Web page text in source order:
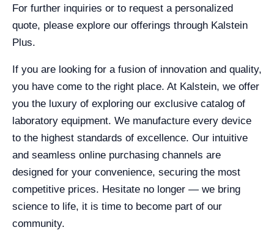
For further inquiries or to request a personalized
quote, please explore our offerings through Kalstein
Plus.
If you are looking for a fusion of innovation and quality,
you have come to the right place. At Kalstein, we offer
you the luxury of exploring our exclusive catalog of
laboratory equipment. We manufacture every device
to the highest standards of excellence. Our intuitive
and seamless online purchasing channels are
designed for your convenience, securing the most
competitive prices. Hesitate no longer — we bring
science to life, it is time to become part of our
community.